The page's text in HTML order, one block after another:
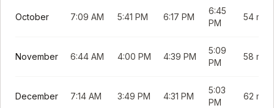
October 7:09 AM 5:41 PM 6:17 PM
6:45
PM
54 min
November 6:44 AM 4:00 PM 4:39 PM
5:09
PM
58 min
December 7:14 AM 3:49 PM 4:31 PM
5:03
PM
62 min